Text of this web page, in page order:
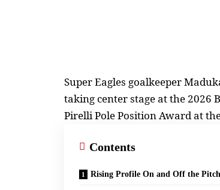
Super Eagles goalkeeper
taking center stage at the 2026
Pirelli Pole Position Award at
Contents
Rising Profile On and Off the Pitch